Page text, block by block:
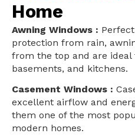
Home
Awning Windows :
protection from rain,
from the top and are ideal
basements, and kitchens.
Casement Windows :
excellent airflow and
them one of the most
modern homes.